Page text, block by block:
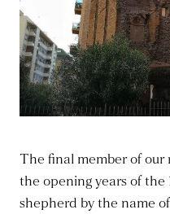
The final member of our
the opening years of the
shepherd by the name